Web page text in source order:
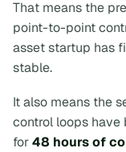
That means the
point-to-point
asset startup has
stable.
It also means the
control loops have
for48 hours of